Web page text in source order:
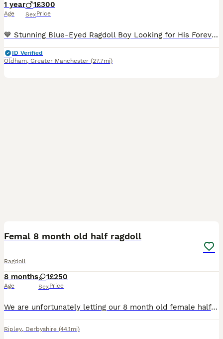
1 year
Age
1
Sex
£300
Price
💙 Stunning Blue-Eyed Ragdoll Boy Looking for His Forever Home 🏡 Meet this absolutely gorgeous Ragdoll boy with the most striking crystal-blue eyes and a luxurious, silky coat. He has a gentle, aff
ID Verified
Oldham, Greater Manchester (27.7mi)
Femal 8 month old half ragdoll
Ragdoll
8 months
Age
1
Sex
£250
Price
We are unfortunately letting our 8 month old female half ragdoll kitten go. She was born on 17th Novemver 2025. We think she is struggling to live in a house with another cat and 2 kids as she is quit
Ripley, Derbyshire (44.1mi)